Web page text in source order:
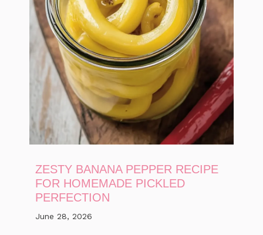
ZESTY BANANA PEPPER RECIPE
FOR HOMEMADE PICKLED
PERFECTION
June 28, 2026